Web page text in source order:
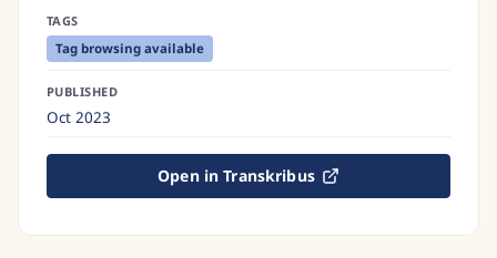
TAGS
Tag browsing available
PUBLISHED
Oct 2023
Open in Transkribus